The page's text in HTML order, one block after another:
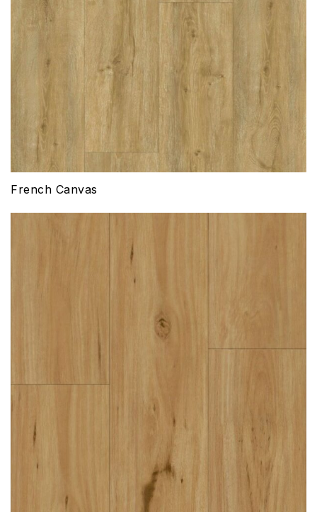
French Canvas